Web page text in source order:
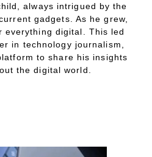
always intrigued by the
gadgets. As he grew,
everything digital. This led
in technology journalism,
to share his insights
the digital world.